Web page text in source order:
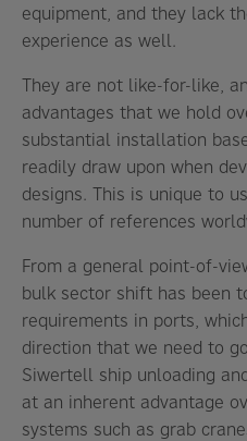
equipment, and they lack
experience as well.
They are not like-for-like,
advantages that we hold
substantial installation
readily draw upon when
designs. This is unique to
number of references
From a general point-of-
bulk sector shift has been
requirements in ports,
direction that we need to
Siwertell ship unloading
at an inherent advantage
systems such as grab